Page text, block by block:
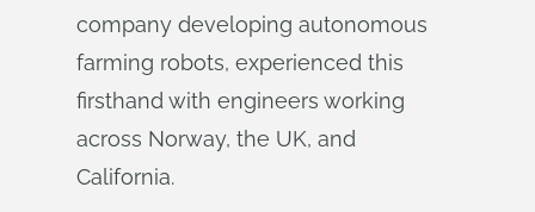
company developing autonomous
farming robots, experienced this
firsthand with engineers working
across Norway, the UK, and
California.